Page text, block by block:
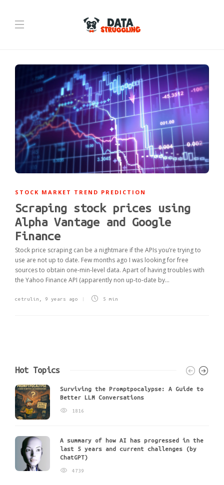
STOCK MARKET TREND PREDICTION
Scraping stock prices using
Alpha Vantage and Google
Finance
Stock price scraping can be a nightmare if the APIs you’re trying to
use are not up to date. Few months ago I was looking for free
sources to obtain one-min-level data. Apart of having troubles with
the Yahoo Finance API (apparently non up-to-date by...
cetrulin 9 years ago 5 min
Hot Topics
Surviving the Promptpocalypse: A Guide to
Better LLM Conversations
1816
A summary of how AI has progressed in the
last 5 years and current challenges (by
ChatGPT)
4739